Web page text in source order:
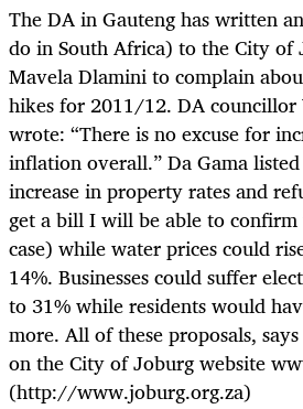
The DA in Gauteng has written
do in South Africa) to the City of
Mavela Dlamini to complain
hikes for 2011/12. DA councillor
wrote: “There is no excuse for
inflation overall.” Da Gama
increase in property rates and
get a bill I will be able to
case) while water prices could
14%. Businesses could suffer
to 31% while residents would
more. All of these proposals,
on the City of Joburg website
(http://www.joburg.org.za)